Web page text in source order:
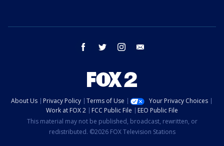
facebook twitter instagram
About Us Privacy Policy Terms of Use
Your Privacy Choices
Work at FOX 2
FCC Public File
EEO Public File
This material may not be published, broadcast, rewritten, or
redistributed. ©2026 FOX Television Stations